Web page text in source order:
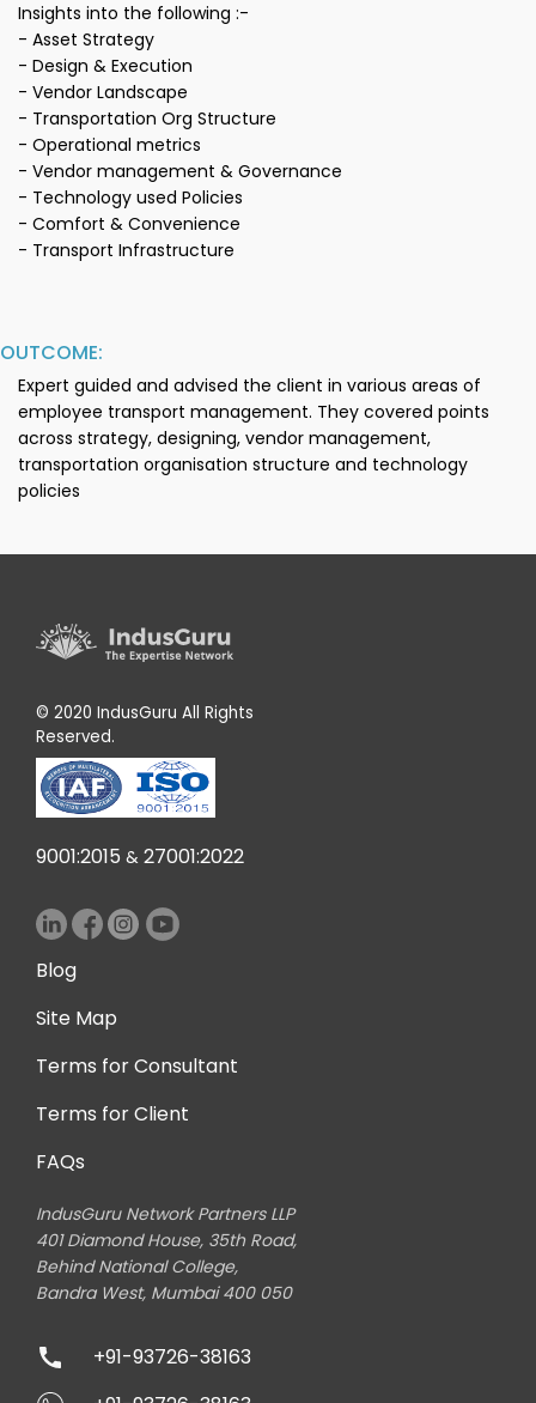
Insights into the following :-
- Asset Strategy
- Design & Execution
- Vendor Landscape
- Transportation Org Structure
- Operational metrics
- Vendor management & Governance
- Technology used Policies
- Comfort & Convenience
- Transport Infrastructure
OUTCOME:
Expert guided and advised the client in various areas of
employee transport management. They covered points
across strategy, designing, vendor management,
transportation organisation structure and technology
policies
© 2020 IndusGuru All Rights
Reserved.
9001:2015 & 27001:2022
Blog
Site Map
Terms for Consultant
Terms for Client
FAQs
IndusGuru Network Partners LLP
401 Diamond House, 35th Road,
Behind National College,
Bandra West, Mumbai 400 050
+91-93726-38163